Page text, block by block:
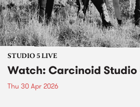
STUDIO 5 LIVE
Watch: Carcinoid Studio
Thu 30 Apr 2026